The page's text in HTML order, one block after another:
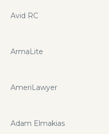
Avid RC
ArmaLite
AmeriLawyer
Adam Elmakias